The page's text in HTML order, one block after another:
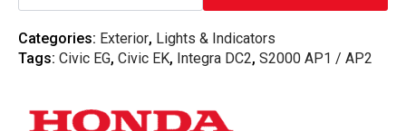
EG
DC2
-
quantity
Categories: Exterior, Lights & Indicators
Tags: Civic EG, Civic EK, Integra DC2, S2000 AP1 / AP2